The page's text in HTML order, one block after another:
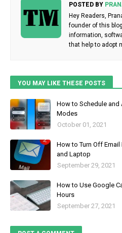
POSTED BY
Hey Readers,
founder of this
information,
that help to adopt
YOU MAY LIKE THESE POSTS
How to Schedule and
Modes
October 01, 2021
How to Turn Off
and Laptop
September 29, 2021
How to Use Google
Hours
September 27, 2021